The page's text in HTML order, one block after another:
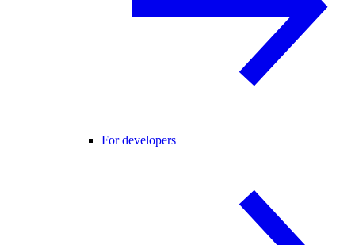
For developers